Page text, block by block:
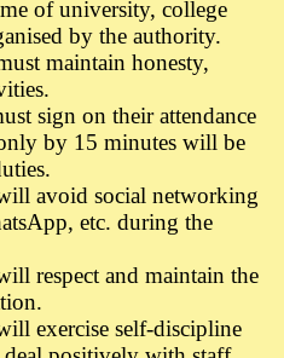
of university, college
by the authority.
maintain honesty,
sign on their attendance
by 15 minutes will be
avoid social networking
etc. during the
respect and maintain the
exercise self-discipline